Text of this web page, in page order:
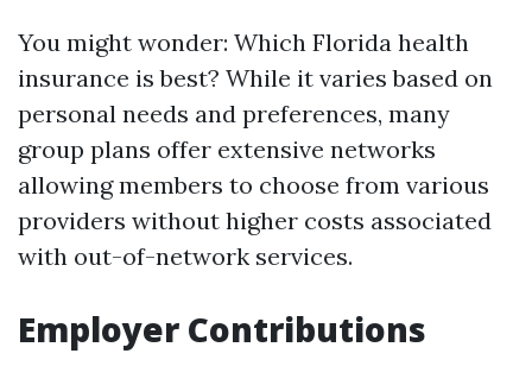
You might wonder: Which Florida health
insurance is best? While it varies based on
personal needs and preferences, many
group plans offer extensive networks
allowing members to choose from various
providers without higher costs associated
with out-of-network services.
Employer Contributions